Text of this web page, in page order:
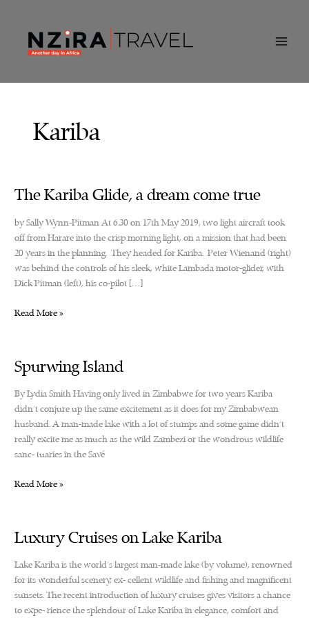
Kariba
The Kariba Glide, a dream come true
by Sally Wynn-Pitman At 6.30 on 17th May 2019, two light aircraft took
off from Harare into the crisp morning light, on a mission that had been
20 years in the planning. They headed for Kariba. Peter Wienand (right)
was behind the controls of his sleek, white Lambada motor-glider, with
Dick Pitman (left), his co-pilot […]
The
dream
come
true
Read More »
Spurwing Island
By Lydia Smith Having only lived in Zimbabwe for two years Kariba
didn’t conjure up the same excitement as it does for my Zimbabwean
husband. A man-made lake with a lot of stumps and some game didn’t
really excite me as much as the wild Zambezi or the wondrous wildlife
sanc- tuaries in the Savé
Spurwing
Read More »
Luxury Cruises on Lake Kariba
Lake Kariba is the world’s largest man-made lake (by volume), renowned
for its wonderful scenery, ex- cellent wildlife and fishing and magnificent
sunsets. The recent introduction of luxury cruises gives visitors a chance
to expe- rience the splendour of Lake Kariba in elegance, comfort and